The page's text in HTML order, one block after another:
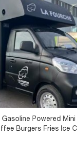
Gasoline Powered
Burgers Fries Ice